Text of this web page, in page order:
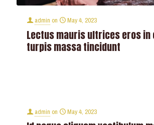
admin on May 4, 2023
Lectus mauris ultrices eros in
turpis massa tincidunt
admin on May 4, 2023